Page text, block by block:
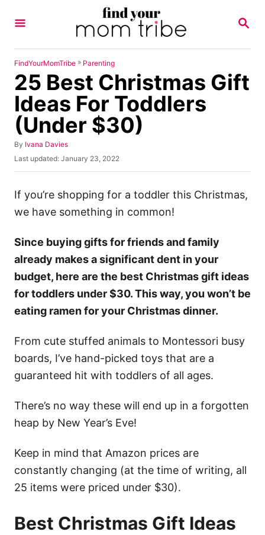
S
R
H
FindYourMomTribe » Parenting
25 Best Christmas Gift
Ideas For Toddlers
(Under $30)
By A
u
r
Ivana Davies
P
o
t
d
n
Last updated: January 23, 2022
If you’re shopping for a toddler this Christmas,
we have something in common!
Since buying gifts for friends and family
already makes a significant dent in your
budget, here are the best Christmas gift ideas
for toddlers under $30. This way, you won’t be
eating ramen for your Christmas dinner.
From cute stuffed animals to Montessori busy
boards, I’ve hand-picked toys that are a
guaranteed hit with toddlers of all ages.
There’s no way these will end up in a forgotten
heap by New Year’s Eve!
Keep in mind that Amazon prices are
constantly changing (at the time of writing, all
25 items were priced under $30).
Best Christmas Gift Ideas